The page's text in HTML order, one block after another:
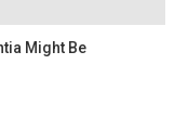
Might Be